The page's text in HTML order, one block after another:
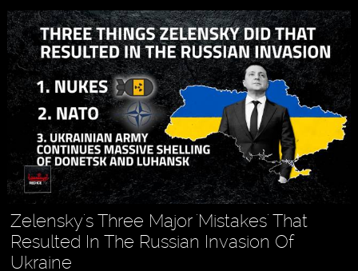
Zelensky's Three Major 'Mistakes' That
Resulted In The Russian Invasion Of
Ukraine